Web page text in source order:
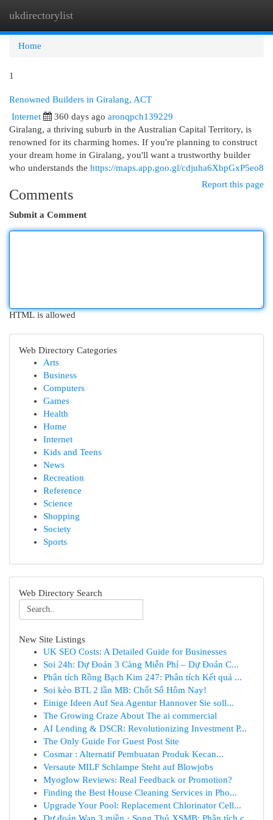
ukdirectorylist
Home
1
Renowned Builders in Giralang, ACT
Internet 360 days ago aronqpch139229
Giralang, a thriving suburb in the Australian Capital Territory, is
renowned for its charming homes. If you're planning to construct
your dream home in Giralang, you'll want a trustworthy builder
who understands the https://maps.app.goo.gl/cdjuha6XbpGxP5eo8
Report this page
Comments
Submit a Comment
HTML is allowed
Web Directory Categories
Arts
Business
Computers
Games
Health
Home
Internet
Kids and Teens
News
Recreation
Reference
Science
Shopping
Society
Sports
Web Directory Search
New Site Listings
UK SEO Costs: A Detailed Guide for Businesses
Soi 24h: Dự Đoán 3 Càng Miễn Phí – Dự Đoán C...
Phân tích Rồng Bạch Kim 247: Phân tích Kết quả ...
Soi kèo BTL 2 lần MB: Chốt Số Hôm Nay!
Einige Ideen Auf Sea Agentur Hannover Sie soll...
The Growing Craze About The ai commercial
AI Lending & DSCR: Revolutionizing Investment P...
The Only Guide For Guest Post Site
Cosmar : Alternatif Pembuatan Produk Kecan...
Versaute MILF Schlampe Steht auf Blowjobs
Myoglow Reviews: Real Feedback or Promotion?
Finding the Best House Cleaning Services in Pho...
Upgrade Your Pool: Replacement Chlorinator Cell...